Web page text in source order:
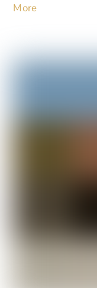
More